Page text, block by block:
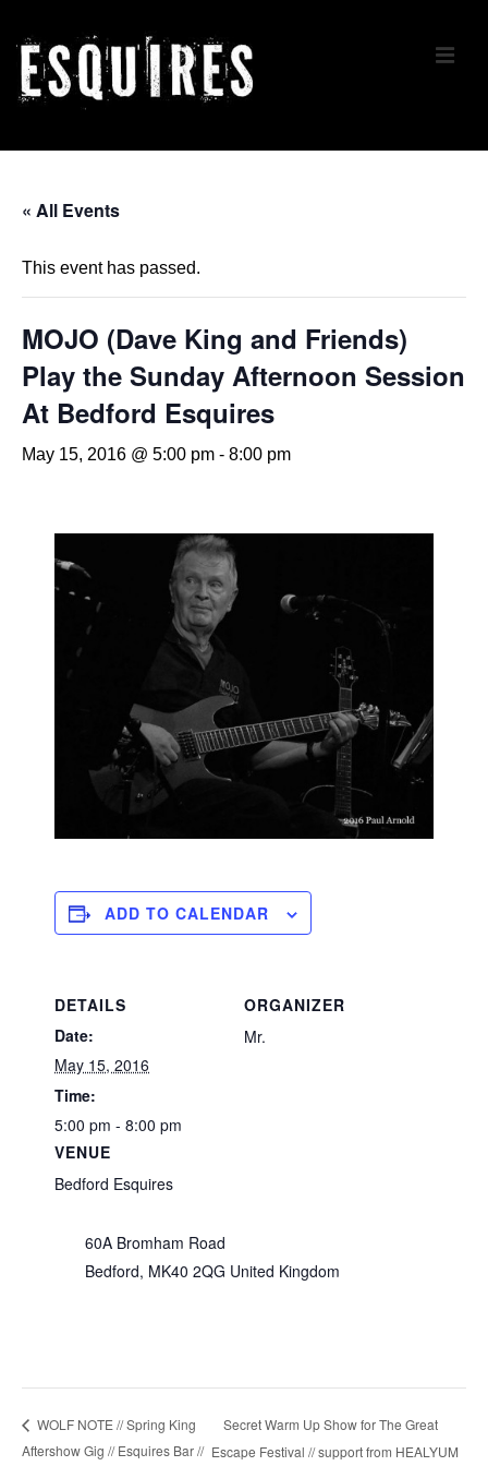
Skip
Main
Navigation
« All Events
This event has passed.
MOJO (Dave King and Friends)
Play the Sunday Afternoon Session
At Bedford Esquires
May 15, 2016 @ 5:00 pm - 8:00 pm
ADD TO CALENDAR
DETAILS
Date:
May 15, 2016
Time:
5:00 pm - 8:00 pm
VENUE
Bedford Esquires
60A Bromham Road
Bedford, MK40 2QG United Kingdom
ORGANIZER
Mr.
WOLF NOTE // Spring King
Aftershow Gig // Esquires Bar //
Secret Warm Up Show for The Great
Escape Festival // support from HEALYUM